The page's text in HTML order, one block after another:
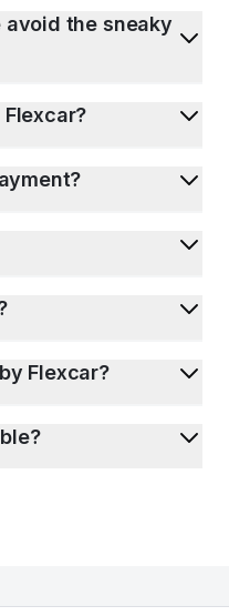
avoid the sneaky
Flexcar?